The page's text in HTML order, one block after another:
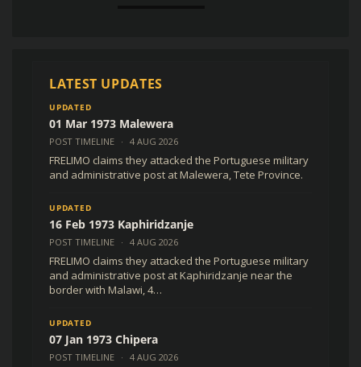
LATEST UPDATES
UPDATED
01 Mar 1973 Malewera
POST TIMELINE · 4 AUG 2026
FRELIMO claims they attacked the Portuguese military
and administrative post at Malewera, Tete Province.
UPDATED
16 Feb 1973 Kaphiridzanje
POST TIMELINE · 4 AUG 2026
FRELIMO claims they attacked the Portuguese military
and administrative post at Kaphiridzanje near the
border with Malawi, 4…
UPDATED
07 Jan 1973 Chipera
POST TIMELINE · 4 AUG 2026